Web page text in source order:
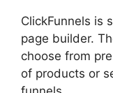
ClickFunnels is
page builder.
choose from
of products or